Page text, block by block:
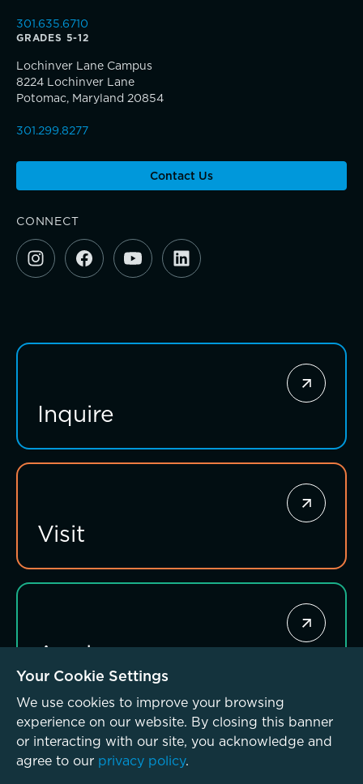
A gateway to self-discovery
Connections that deepen learning
Community Education
Complimentary Reading Screenings
Community & Wellness
Parents Association
SummerEdge
Sponsorship and Signature Events
Giving News
301.635.6710
GRADES 5-12
Lochinver Lane Campus
8224 Lochinver Lane
Potomac, Maryland 20854
301.299.8277
Contact Us
CONNECT
Inquire
Visit
Apply
Your Cookie Settings
We use cookies to improve your browsing
experience on our website. By closing this banner
or interacting with our site, you acknowledge and
agree to our privacy policy.